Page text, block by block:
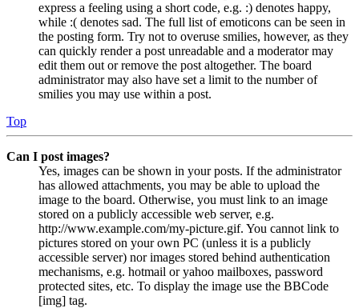
express a feeling using a short code, e.g. :) denotes happy,
while :( denotes sad. The full list of emoticons can be seen in
the posting form. Try not to overuse smilies, however, as they
can quickly render a post unreadable and a moderator may
edit them out or remove the post altogether. The board
administrator may also have set a limit to the number of
smilies you may use within a post.
Top
Can I post images?
Yes, images can be shown in your posts. If the administrator
has allowed attachments, you may be able to upload the
image to the board. Otherwise, you must link to an image
stored on a publicly accessible web server, e.g.
http://www.example.com/my-picture.gif. You cannot link to
pictures stored on your own PC (unless it is a publicly
accessible server) nor images stored behind authentication
mechanisms, e.g. hotmail or yahoo mailboxes, password
protected sites, etc. To display the image use the BBCode
[img] tag.